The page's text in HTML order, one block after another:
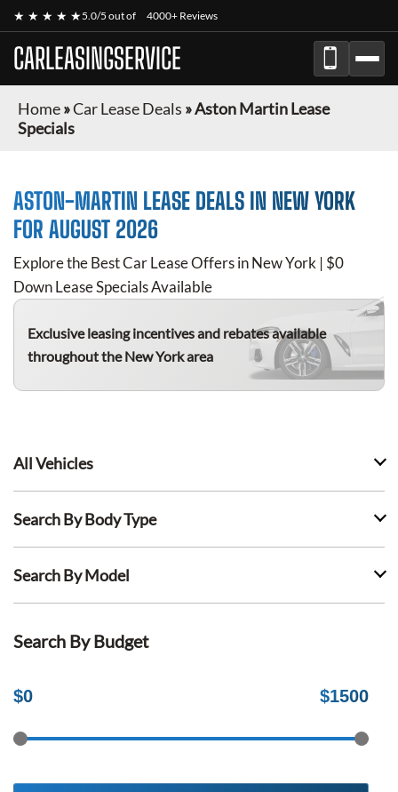
★ ★ ★ ★ ★5.0/5 out of 4000+ Reviews
CARLEASINGSERVICE
Home»Car Lease Deals »Aston Martin Lease
Specials
ASTON-MARTIN LEASE DEALS IN NEW YORK
FOR AUGUST 2026
Explore the Best Car Lease Offers in New York | $0
Down Lease Specials Available
Exclusive leasing incentives and rebates available
throughout the New York area
All Vehicles
Search By Body Type
Search By Model
Search By Budget
$0 $1500